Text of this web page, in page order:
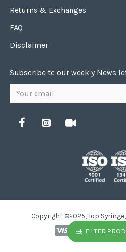
Returns & Exchanges
FAQ
Disclaimer
Subscribe to our weekly News
Copyright ©2025, Top
FILTER